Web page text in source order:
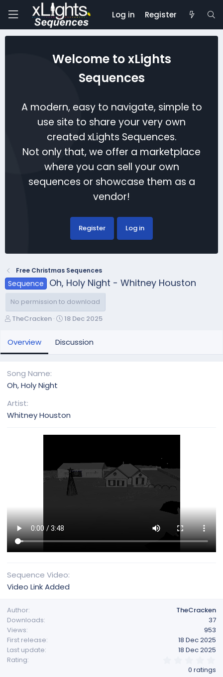
Log in Register
Welcome to xLights
Sequences
A modern, easy to navigate, simple to
use site to share your very own
created xLights Sequences.
Not only that, we offer a marketplace
where you can sell your own
sequences or showcase them as a
vendor!
Register Log in
Free Christmas Sequences
Sequence Oh, Holy Night - Whitney Houston
No permission to download
A
t
h
TheCracken
C
a
t
18 Dec 2025
Overview Discussion
Song Name
Oh, Holy Night
Artist
Whitney Houston
Sequence Video
Video Link Added
Author
TheCracken
Downloads
37
Views
953
First release
18 Dec 2025
Last update
18 Dec 2025
Rating
0 ratings